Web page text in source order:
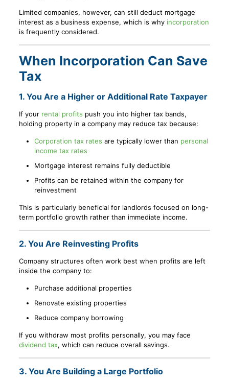
Limited companies, however, can still deduct mortgage
interest as a business expense, which is why incorporation
is frequently considered.
When Incorporation Can Save
Tax
1. You Are a Higher or Additional Rate Taxpayer
If your rental profits push you into higher tax bands,
holding property in a company may reduce tax because:
Corporation tax rates are typically lower than personal
income tax rates
Mortgage interest remains fully deductible
Profits can be retained within the company for
reinvestment
This is particularly beneficial for landlords focused on long-
term portfolio growth rather than immediate income.
2. You Are Reinvesting Profits
Company structures often work best when profits are left
inside the company to:
Purchase additional properties
Renovate existing properties
Reduce company borrowing
If you withdraw most profits personally, you may face
dividend tax, which can reduce overall savings.
3. You Are Building a Large Portfolio